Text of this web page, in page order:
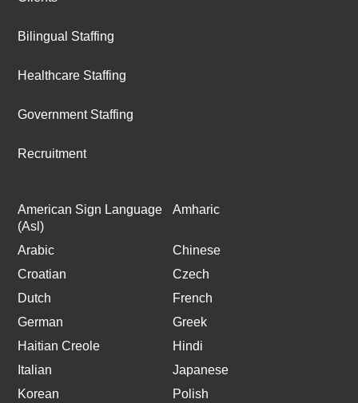
Bilingual Staffing
Healthcare Staffing
Government Staffing
Recruitment
American Sign Language
(Asl)
Amharic
Arabic
Chinese
Croatian
Czech
Dutch
French
German
Greek
Haitian Creole
Hindi
Italian
Japanese
Korean
Polish